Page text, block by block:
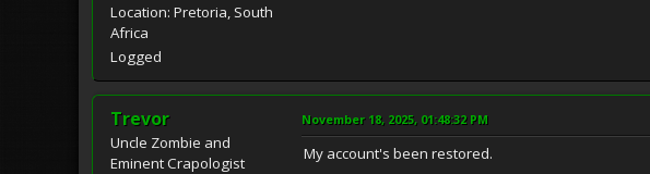
Location: Pretoria, South
Africa
Logged
Trevor
Uncle Zombie and
Eminent Crapologist
November 18, 2025, 01:48:32 PM
My account's been restored.